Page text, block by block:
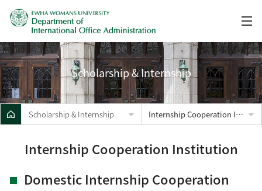
Scholarship & Internship
Scholarship & Internship Internship Cooperation Institution
Internship Cooperation Institution
Domestic Internship Cooperation